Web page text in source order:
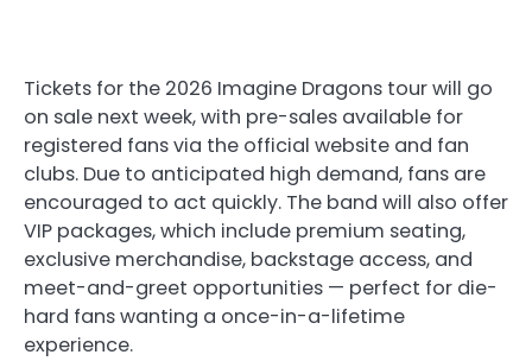
Tickets for the 2026 Imagine Dragons tour will go
on sale next week, with pre-sales available for
registered fans via the official website and fan
clubs. Due to anticipated high demand, fans are
encouraged to act quickly. The band will also offer
VIP packages, which include premium seating,
exclusive merchandise, backstage access, and
meet-and-greet opportunities — perfect for die-
hard fans wanting a once-in-a-lifetime
experience.